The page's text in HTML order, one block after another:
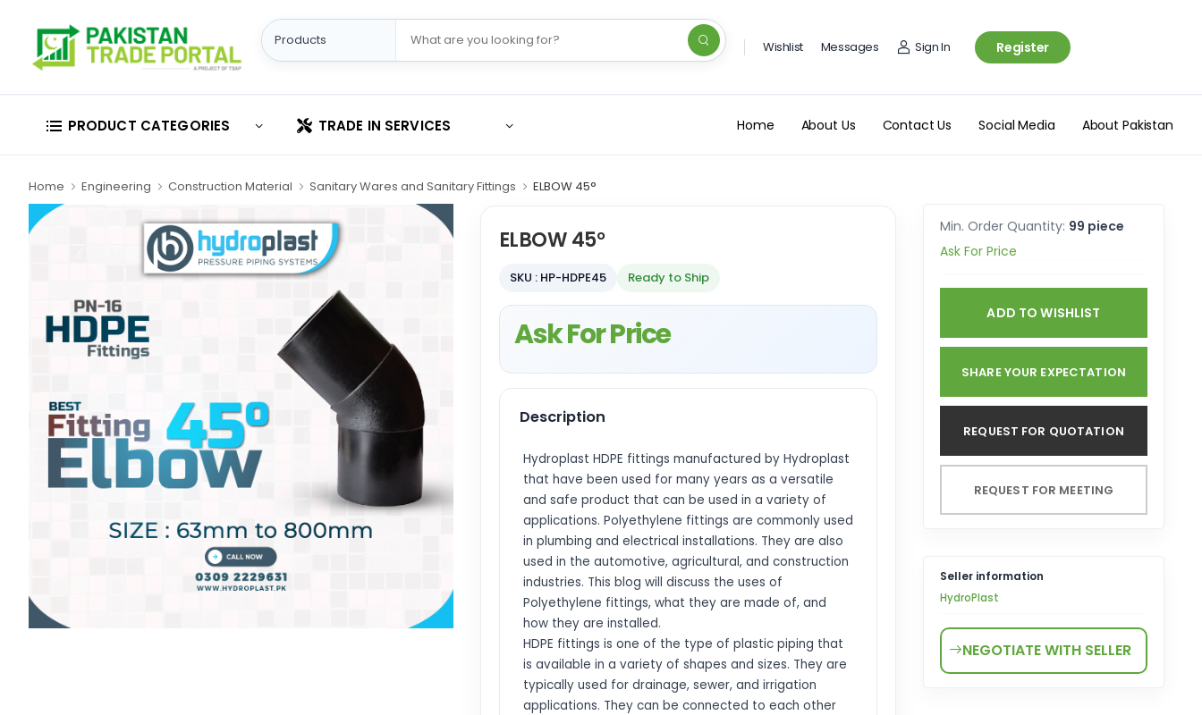
Wishlist Messages Sign In Register
PRODUCT CATEGORIES TRADE IN SERVICES Home About Us Contact Us Social Media About Pakistan
Home Engineering Construction Material Sanitary Wares and Sanitary Fittings ELBOW 45°
ELBOW 45°
SKU : HP-HDPE45 Ready to Ship
Ask For Price
Description
Hydroplast HDPE fittings manufactured by Hydroplast
that have been used for many years as a versatile
and safe product that can be used in a variety of
applications. Polyethylene fittings are commonly used
in plumbing and electrical installations. They are also
used in the automotive, agricultural, and construction
industries. This blog will discuss the uses of
Polyethylene fittings, what they are made of, and
how they are installed.
HDPE fittings is one of the type of plastic piping that
is available in a variety of shapes and sizes. They are
typically used for drainage, sewer, and irrigation
applications. They can be connected to each other
Min. Order Quantity: 99 piece
Ask For Price
ADD TO WISHLIST
SHARE YOUR EXPECTATION
REQUEST FOR QUOTATION
REQUEST FOR MEETING
Seller information
HydroPlast
NEGOTIATE WITH SELLER